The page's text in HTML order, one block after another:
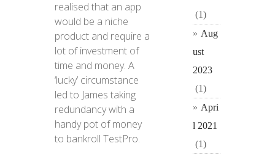
realised that an app
would be a niche
product and require a
lot of investment of
time and money. A
‘lucky’ circumstance
led to James taking
redundancy with a
handy pot of money
to bankroll TestPro.
(1)
Aug
ust
2023
(1)
Apri
l 2021
(1)